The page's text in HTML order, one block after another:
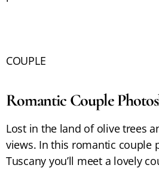
COUPLE
Romantic Couple
Lost in the land of olive trees
views. In this romantic couple
Tuscany you’ll meet a lovely